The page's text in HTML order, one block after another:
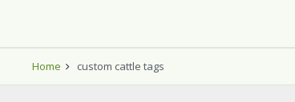
Home custom cattle tags